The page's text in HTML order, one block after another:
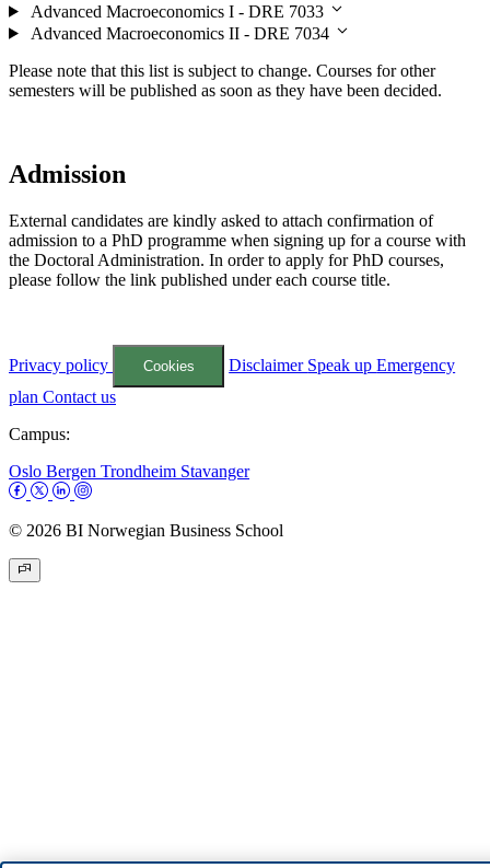
Advanced Macroeconomics I - DRE 7033
Advanced Macroeconomics II - DRE 7034
Please note that this list is subject to change. Courses for other
semesters will be published as soon as they have been decided.
Admission
External candidates are kindly asked to attach confirmation of
admission to a PhD programme when signing up for a course with
the Doctoral Administration. In order to apply for PhD courses,
please follow the link published under each course title.
Privacy policy Cookies Disclaimer Speak upEmergency
plan Contact us
Campus:
Oslo Bergen Trondheim Stavanger
© 2026 BI Norwegian Business School